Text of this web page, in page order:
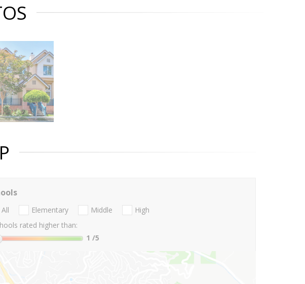
All Elementary Middle
High
rated higher than:
1 /5